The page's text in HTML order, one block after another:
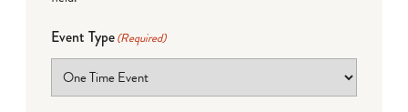
Event Type(Required)